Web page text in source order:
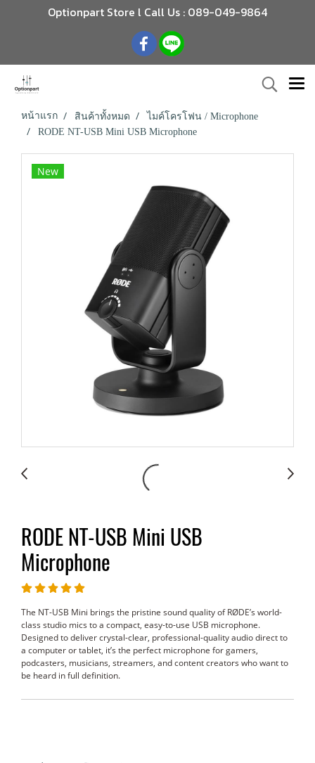
Optionpart Store l Call Us : 089-049-9864
หน้าแรก สินค้าทั้งหมด
ไมค์โครโฟน / Microphone
RODE NT-USB Mini USB Microphone
New
RODE NT-USB Mini USB
Microphone
The NT-USB Mini brings the pristine sound quality of RØDE’s world-
class studio mics to a compact, easy-to-use USB microphone.
Designed to deliver crystal-clear, professional-quality audio direct to
a computer or tablet, it’s the perfect microphone for gamers,
podcasters, musicians, streamers, and content creators who want to
be heard in full definition.